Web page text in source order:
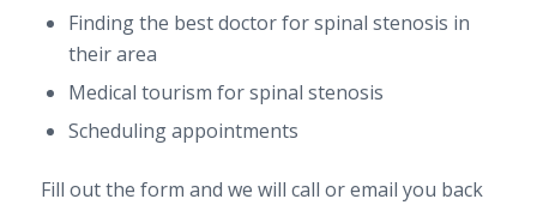
Finding the best doctor for spinal stenosis in
their area
Medical tourism for spinal stenosis
Scheduling appointments
Fill out the form and we will call or email you back